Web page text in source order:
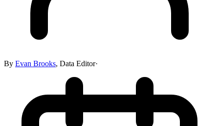
By Evan Brooks, Data Editor·